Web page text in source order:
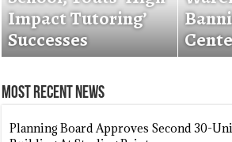
$3,000 To Franklin
Food Bank
Impact Tutoring’
Successes
Most Recent News
Planning Board Approves Second 30-